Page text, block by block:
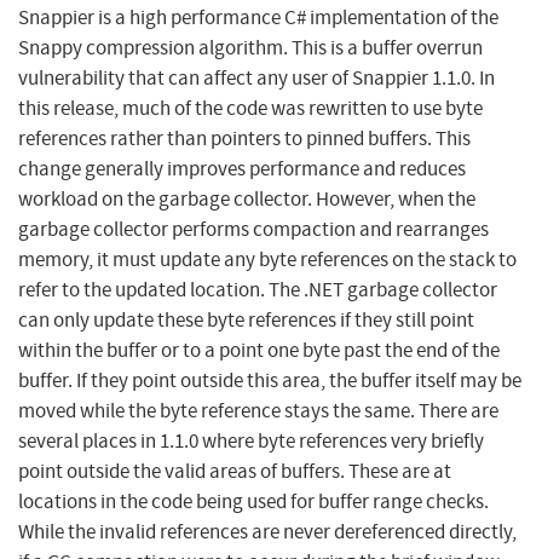
Snappier is a high performance C# implementation of the
Snappy compression algorithm. This is a buffer overrun
vulnerability that can affect any user of Snappier 1.1.0. In
this release, much of the code was rewritten to use byte
references rather than pointers to pinned buffers. This
change generally improves performance and reduces
workload on the garbage collector. However, when the
garbage collector performs compaction and rearranges
memory, it must update any byte references on the stack to
refer to the updated location. The .NET garbage collector
can only update these byte references if they still point
within the buffer or to a point one byte past the end of the
buffer. If they point outside this area, the buffer itself may be
moved while the byte reference stays the same. There are
several places in 1.1.0 where byte references very briefly
point outside the valid areas of buffers. These are at
locations in the code being used for buffer range checks.
While the invalid references are never dereferenced directly,